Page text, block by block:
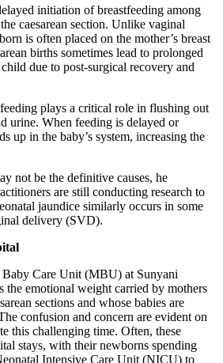
initiation of breastfeeding among
caesarean section. Unlike vaginal
is often placed on the mother’s breast
births sometimes lead to prolonged
due to post-surgical recovery and
plays a critical role in flushing out
urine. When feeding is delayed or
up in the baby’s system, increasing the
not be the definitive causes, he
are still conducting research to
jaundice similarly occurs in some
delivery (SVD).
Care Unit (MBU) at Sunyani
the emotional weight carried by mothers
sections and whose babies are
confusion and concern are evident on
this challenging time. Often, these
stays, with their newborns spending
Intensive Care Unit (NICU) to